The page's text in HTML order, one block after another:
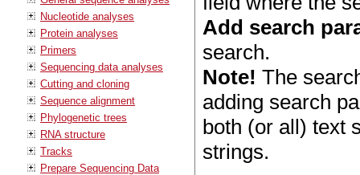
Nucleotide analyses
Protein analyses
Primers
Sequencing data analyses
Cutting and cloning
Sequence alignment
Phylogenetic trees
RNA structure
Tracks
Prepare Sequencing Data
Add search
search.
Note! The
adding search
both (or all) text
strings.